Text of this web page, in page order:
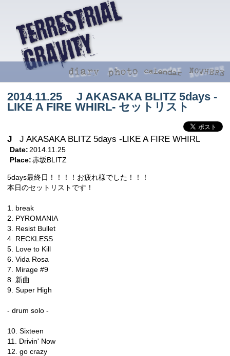
2014.11.25 J AKASAKA BLITZ 5days -
LIKE A FIRE WHIRL- セットリスト
J J AKASAKA BLITZ 5days -LIKE A FIRE WHIRL
Date: 2014.11.25
Place: 赤坂BLITZ
5days最終日！！！！お疲れ様でした！！！
本日のセットリストです！
1. break
2. PYROMANIA
3. Resist Bullet
4. RECKLESS
5. Love to Kill
6. Vida Rosa
7. Mirage #9
8. 新曲
9. Super High
- drum solo -
10. Sixteen
11. Drivin' Now
12. go crazy